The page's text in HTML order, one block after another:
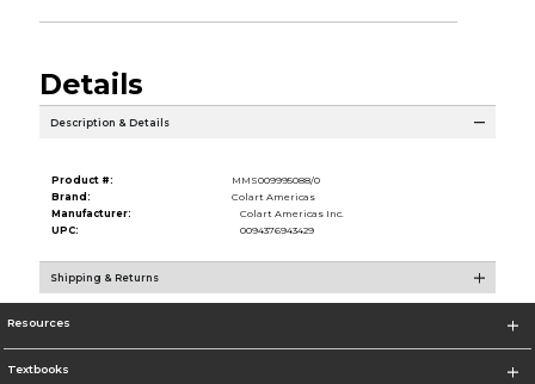
Details
Description & Details
Product #:
MMS009995088/0
Brand:
Colart Americas
Manufacturer:
Colart Americas Inc.
UPC:
0094376943429
Shipping & Returns
Resources
Textbooks